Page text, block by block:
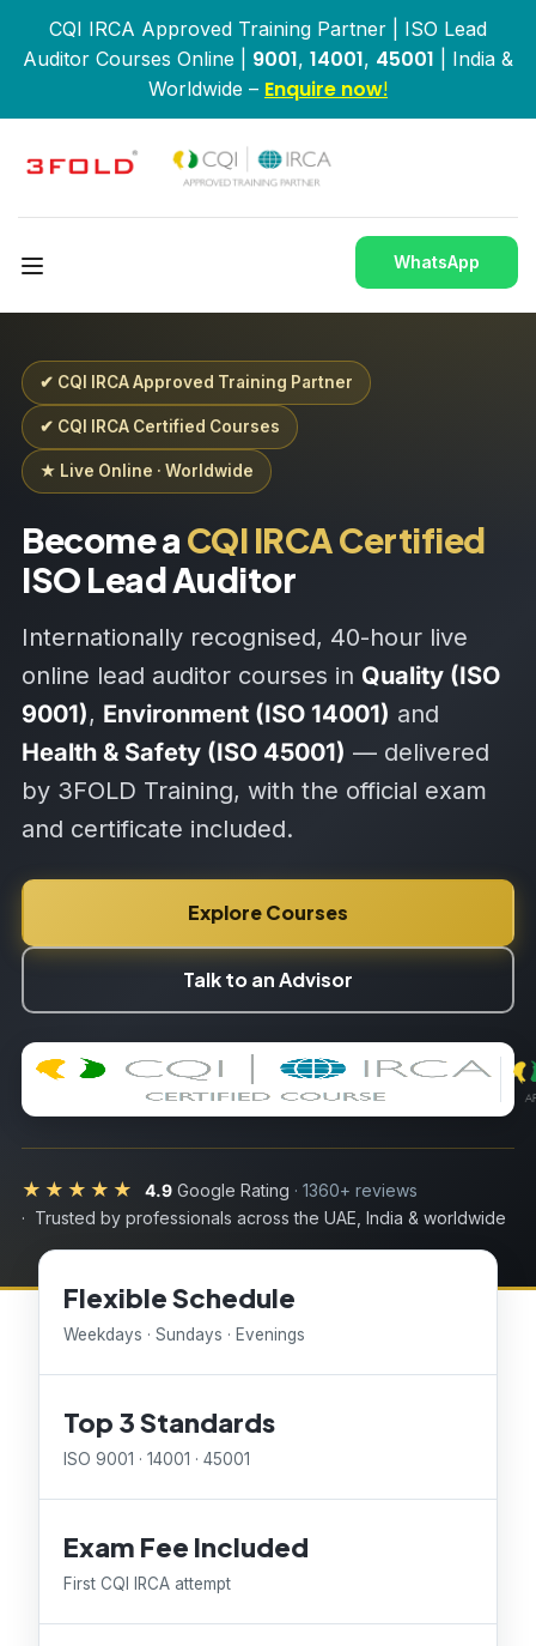
CQI IRCA Approved Training Partner | ISO Lead
Auditor Courses Online | 9001, 14001, 45001 | India &
Worldwide – Enquire now!
WhatsApp
✔ CQI IRCA Approved Training Partner
✔ CQI IRCA Certified Courses
★ Live Online · Worldwide
Become a CQI IRCA Certified
ISO Lead Auditor
Internationally recognised, 40-hour live
online lead auditor courses in Quality (ISO
9001), Environment (ISO 14001) and
Health & Safety (ISO 45001) — delivered
by 3FOLD Training, with the official exam
and certificate included.
Explore Courses
Talk to an Advisor
★★★★★ 4.9 Google Rating · 1360+ reviews
· Trusted by professionals across the UAE, India & worldwide
Flexible Schedule
Weekdays · Sundays · Evenings
Top 3 Standards
ISO 9001 · 14001 · 45001
Exam Fee Included
First CQI IRCA attempt